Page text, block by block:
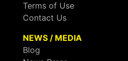
Terms of Use
Contact Us
NEWS / MEDIA
Blog